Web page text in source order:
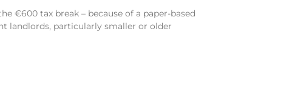
€600 tax break – because of a paper-based
landlords, particularly smaller or older